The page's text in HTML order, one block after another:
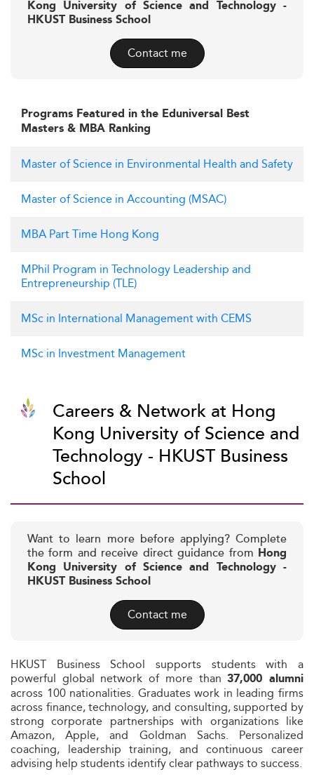
Kong University of Science and Technology -
HKUST Business School
Contact me
Programs Featured in the Eduniversal Best
Masters & MBA Ranking
Master of Science in Environmental Health and Safety
Master of Science in Accounting (MSAC)
MBA Part Time Hong Kong
MPhil Program in Technology Leadership and
Entrepreneurship (TLE)
MSc in International Management with CEMS
MSc in Investment Management
Careers & Network at Hong
Kong University of Science and
Technology - HKUST Business
School
Want to learn more before applying? Complete
the form and receive direct guidance from Hong
Kong University of Science and Technology -
HKUST Business School
Contact me
HKUST Business School supports students with a
powerful global network of more than37,000 alumni
across 100 nationalities. Graduates work in leading firms
across finance, technology, and consulting, supported by
strong corporate partnerships with organizations like
Amazon, Apple, and Goldman Sachs. Personalized
coaching, leadership training, and continuous career
advising help students identify clear pathways to success.